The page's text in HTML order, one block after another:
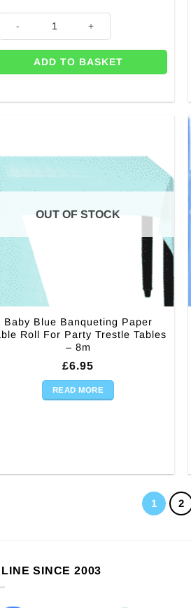
ADD TO BASKET
OUT OF STOCK
Baby Blue Banqueting Paper
Roll For Party Trestle Tables
– 8m
£6.95
READ MORE
1 2
SINCE 2003